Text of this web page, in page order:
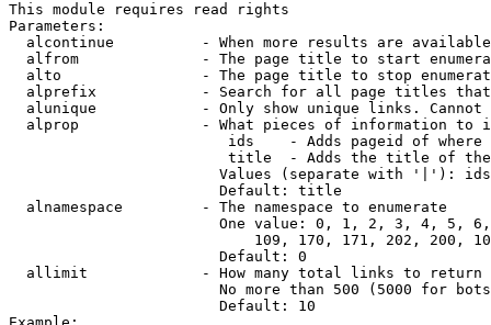
This module requires read rights
Parameters:
alcontinue          - When more results are
alfrom              - The page title to start
alto                - The page title to stop
alprefix            - Search for all page titles
alunique            - Only show unique links.
alprop              - What pieces of information to
ids    - Adds pageid of
title  - Adds the title of
Values (separate with '|'):
                        Default: title
  alnamespace         - The namespace to enumerate
One value: 0, 1, 2, 3, 4, 5,
109, 170, 171, 202, 200,
                        Default: 0
  allimit             - How many total links to return
No more than 500 (5000 for
                        Default: 10